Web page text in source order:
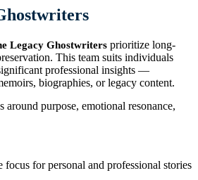
Legacy Ghostwriters prioritize long-
This team suits individuals
professional insights —
biographies, or legacy content.
purpose, emotional resonance,
focus for personal and professional stories